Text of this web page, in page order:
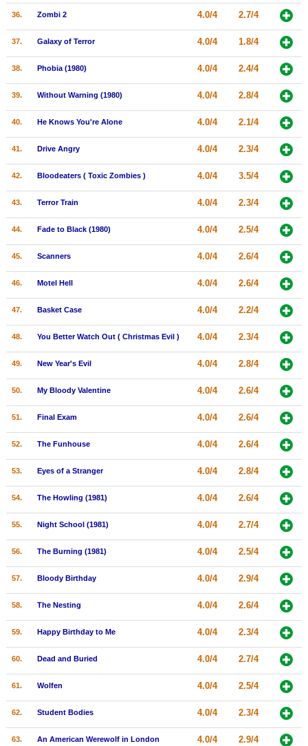
36. Zombi 2 4.0/4 2.7/4
37. Galaxy of Terror 4.0/4 1.8/4
38. Phobia (1980) 4.0/4 2.4/4
39. Without Warning (1980) 4.0/4 2.8/4
40. He Knows You're Alone 4.0/4 2.1/4
41. Drive Angry 4.0/4 2.3/4
42. Bloodeaters ( Toxic Zombies ) 4.0/4 3.5/4
43. Terror Train 4.0/4 2.3/4
44. Fade to Black (1980) 4.0/4 2.5/4
45. Scanners 4.0/4 2.6/4
46. Motel Hell 4.0/4 2.6/4
47. Basket Case 4.0/4 2.2/4
48. You Better Watch Out ( Christmas Evil ) 4.0/4 2.3/4
49. New Year's Evil 4.0/4 2.8/4
50. My Bloody Valentine 4.0/4 2.6/4
51. Final Exam 4.0/4 2.6/4
52. The Funhouse 4.0/4 2.6/4
53. Eyes of a Stranger 4.0/4 2.8/4
54. The Howling (1981) 4.0/4 2.6/4
55. Night School (1981) 4.0/4 2.7/4
56. The Burning (1981) 4.0/4 2.5/4
57. Bloody Birthday 4.0/4 2.9/4
58. The Nesting 4.0/4 2.6/4
59. Happy Birthday to Me 4.0/4 2.3/4
60. Dead and Buried 4.0/4 2.7/4
61. Wolfen 4.0/4 2.5/4
62. Student Bodies 4.0/4 2.3/4
63. An American Werewolf in London 4.0/4 2.9/4